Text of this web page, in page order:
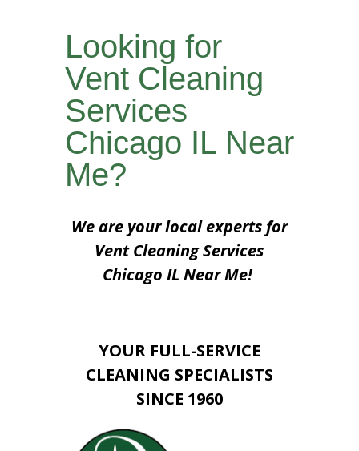
Looking for
Vent Cleaning
Services
Chicago IL Near
Me?
We are your local experts for
Vent Cleaning Services
Chicago IL Near Me!
YOUR FULL-SERVICE
CLEANING SPECIALISTS
SINCE 1960